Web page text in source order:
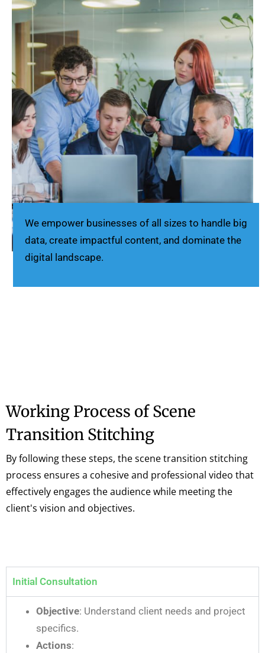
We empower businesses of all sizes to handle big
data, create impactful content, and dominate the
digital landscape.
Working Process of Scene
Transition Stitching
By following these steps, the scene transition stitching
process ensures a cohesive and professional video that
effectively engages the audience while meeting the
client's vision and objectives.
Initial Consultation
Objective: Understand client needs and project
specifics.
Actions: